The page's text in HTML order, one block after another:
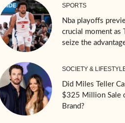
SPORTS
Nba playoffs
crucial moment as
seize the
SOCIETY &
Did Miles Teller
$325 Million Sale
Brand?